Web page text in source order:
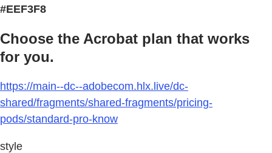
#EEF3F8
Choose the Acrobat plan that works
for you.
https://main--dc--adobecom.hlx.live/dc-
shared/fragments/shared-fragments/pricing-
pods/standard-pro-know
style